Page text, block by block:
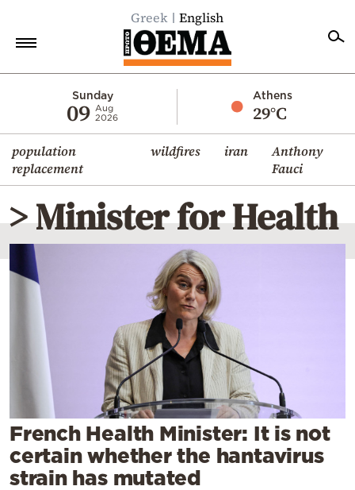
Greek English
Sunday
09 Aug
2026
Athens
29°C
population
replacement
wildfires iran
Anthony
Fauci
Economy
World
Diaspora
Lifestyle
Travel
Culture
Mediterranean
Cooking
Weather
Contact
> Minister for Health
French Health Minister: It is not
certain whether the hantavirus
strain has mutated